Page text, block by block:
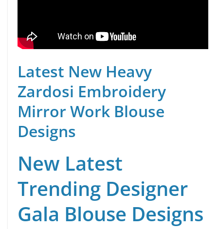
Latest New Heavy
Zardosi Embroidery
Mirror Work Blouse
Designs
New Latest
Trending Designer
Gala Blouse Designs